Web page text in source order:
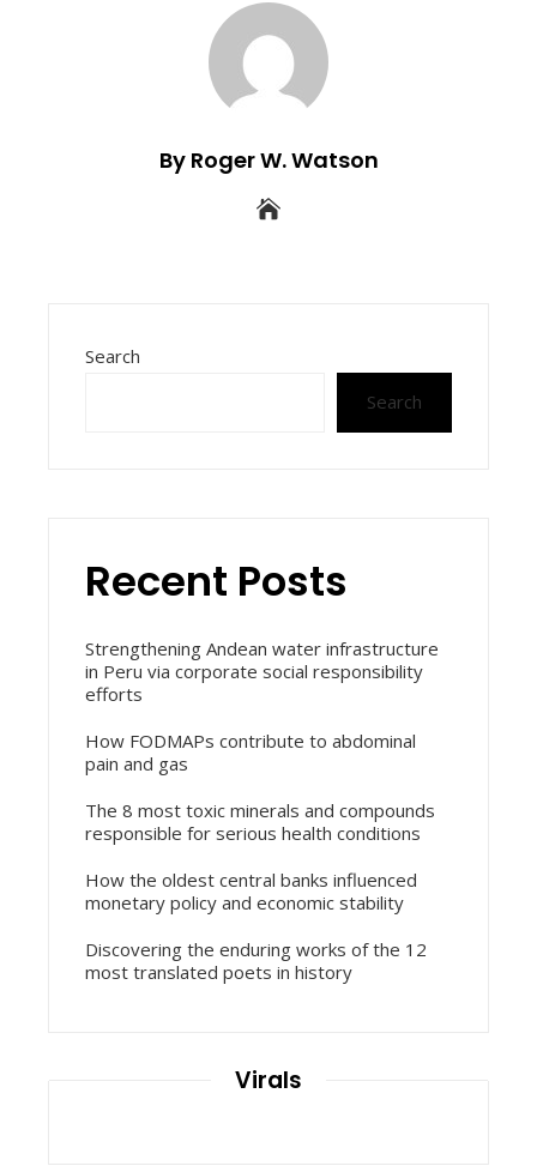
By Roger W. Watson
Search
Search
Recent Posts
Strengthening Andean water infrastructure
in Peru via corporate social responsibility
efforts
How FODMAPs contribute to abdominal
pain and gas
The 8 most toxic minerals and compounds
responsible for serious health conditions
How the oldest central banks influenced
monetary policy and economic stability
Discovering the enduring works of the 12
most translated poets in history
Virals